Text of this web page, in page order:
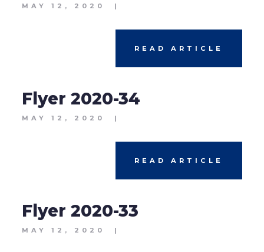
MAY 12, 2020 |
READ ARTICLE
Flyer 2020-34
MAY 12, 2020 |
READ ARTICLE
Flyer 2020-33
MAY 12, 2020 |